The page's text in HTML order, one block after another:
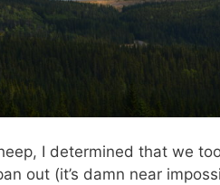
I determined that we
out (it’s damn near